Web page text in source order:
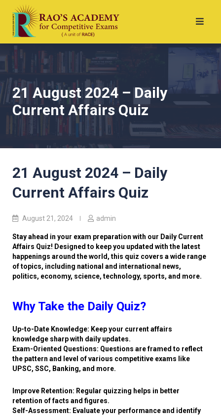
21 August 2024 – Daily
Current Affairs Quiz
21 August 2024 – Daily
Current Affairs Quiz
August 21, 2024 admin
Stay ahead in your exam preparation with our Daily Current
Affairs Quiz! Designed to keep you updated with the latest
happenings around the world, this quiz covers a wide range
of topics, including national and international news,
politics, economy, science, technology, sports, and more.
Why Take the Daily Quiz?
Up-to-Date Knowledge: Keep your current affairs
knowledge sharp with daily updates.
Exam-Oriented Questions: Questions are framed to reflect
the pattern and level of various competitive exams like
UPSC, SSC, Banking, and more.
Improve Retention: Regular quizzing helps in better
retention of facts and figures.
Self-Assessment: Evaluate your performance and identify